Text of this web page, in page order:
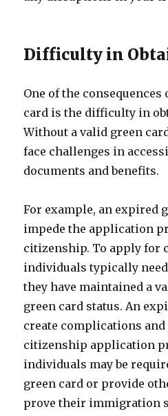
Difficulty in
One of the
card is the difficulty in
Without a valid green
face challenges in
documents and benefits.
For example, an expired
impede the application
citizenship. To apply for
individuals typically
they have maintained a
green card status. An
create complications and
citizenship application
individuals may be
green card or provide
prove their immigration